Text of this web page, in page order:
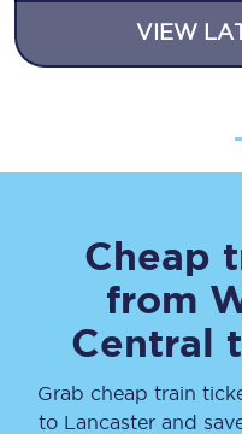
VIEW
Cheap
from
Central
Grab cheap train
to Lancasterand